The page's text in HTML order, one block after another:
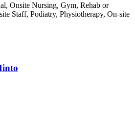
Onsite Nursing, Gym, Rehab or
Staff, Podiatry, Physiotherapy, On-site